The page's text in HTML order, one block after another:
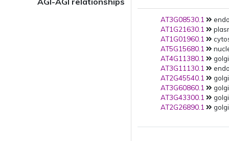
AT3G08530.1
AT1G21630.1
AT1G01960.1
AT5G15680.1
AT4G11380.1
AT3G11130.1
AT2G45540.1
AT3G60860.1
AT3G43300.1
AT2G26890.1